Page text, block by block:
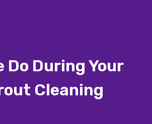
Do During Your
Cleaning